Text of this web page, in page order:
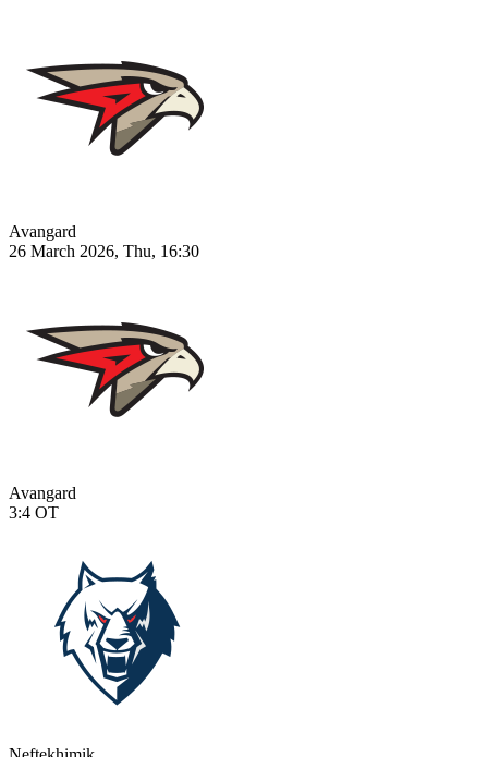
Avangard
26 March 2026, Thu, 16:30
Avangard
3:4 OT